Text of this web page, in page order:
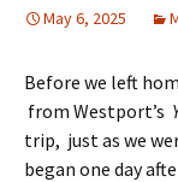
May 6, 2025
Before we left
from Westport’s
trip, just as we
began one day